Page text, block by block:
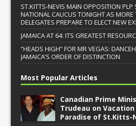
ST.KITTS-NEVIS MAIN OPPOSITION PLP
NATIONAL CAUCUS TONIGHT AS MORE
DELEGATES PREPARE TO ELECT NEW
JAMAICA AT 64: ITS GREATEST
“HEADS HIGH” FOR MR VEGAS:
JAMAICA’S ORDER OF DISTINCTION
Most Popular Articles
Canadian Prime
Trudeau on
Paradise of St.Kitts-